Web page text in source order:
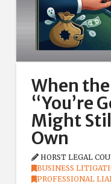
When
“You’re
Might
Own
HORST LEGAL
BUSINESS
PROFESSIONAL